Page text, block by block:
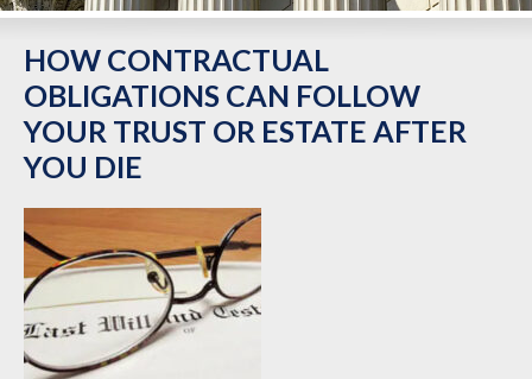
HOW CONTRACTUAL
OBLIGATIONS CAN FOLLOW
YOUR TRUST OR ESTATE AFTER
YOU DIE